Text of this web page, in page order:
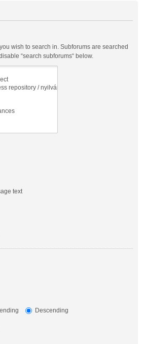
wish to search in. Subforums are searched
“search subforums“ below.
text
Descending